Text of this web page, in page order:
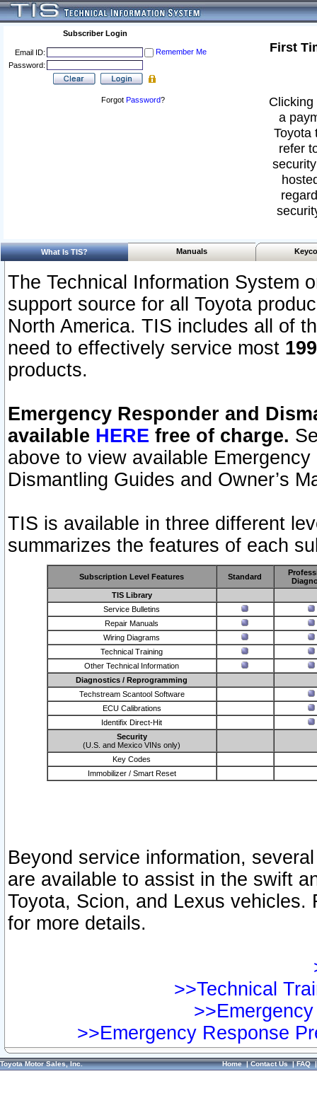
Subscriber Login
Email ID:
Remember Me
Password:
Forgot Password?
First
a
Toyota
refer
What Is TIS? Manuals
The Technical Information System
support source for all Toyota
North America. TIS includes all of
need to effectively service most
products.
Emergency Responder and
available HERE free of charge.
above to view available
Dismantling Guides and Owner’s
TIS is available in three different
summarizes the features of each
Subscription Level Features Standard
TIS Library
Service Bulletins
Repair Manuals
Wiring Diagrams
Technical Training
Other Technical Information
Diagnostics / Reprogramming
Techstream Scantool Software
ECU Calibrations
Identifix Direct-Hit
Security
(U.S. and Mexico VINs only)
Key Codes
Immobilizer / Smart Reset
Beyond service information,
are available to assist in the swift
Toyota, Scion, and Lexus vehicles.
for more details.
>>Technical
>>Emergency Response
Toyota Motor Sales, Inc. Home|Contact Us|FAQ